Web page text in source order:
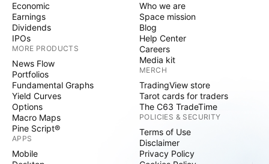
Economic
Earnings
Dividends
IPOs
MORE PRODUCTS
News Flow
Portfolios
Fundamental Graphs
Yield Curves
Options
Macro Maps
Pine Script®
APPS
Mobile
Who we are
Space mission
Blog
Help Center
Careers
Media kit
MERCH
TradingView store
Tarot cards for traders
The C63 TradeTime
POLICIES & SECURITY
Terms of Use
Disclaimer
Privacy Policy